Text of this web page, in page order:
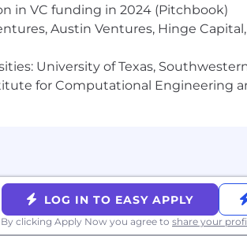
in VC funding in 2024 (Pitchbook)
Austin Ventures, Hinge
University of Texas,
for Computational Engineering
LOG IN TO EASY APPLY
By clicking Apply Now you agree to share your